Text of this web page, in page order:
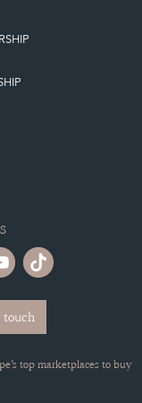
top marketplaces to buy